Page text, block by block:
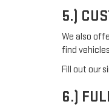
5.)
We also
find
Fill out our
6.)